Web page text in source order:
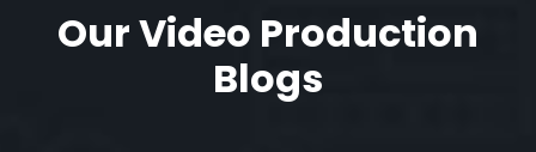
Our Video Production
Blogs